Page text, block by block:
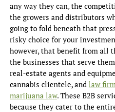
any way they can, the
the growers and distributors
going to fold beneath that
risky choice for your
however, that benefit from all
the businesses that serve
real-estate agents and
cannabis clientele, and law
marijuana law. These B2B
because they cater to the